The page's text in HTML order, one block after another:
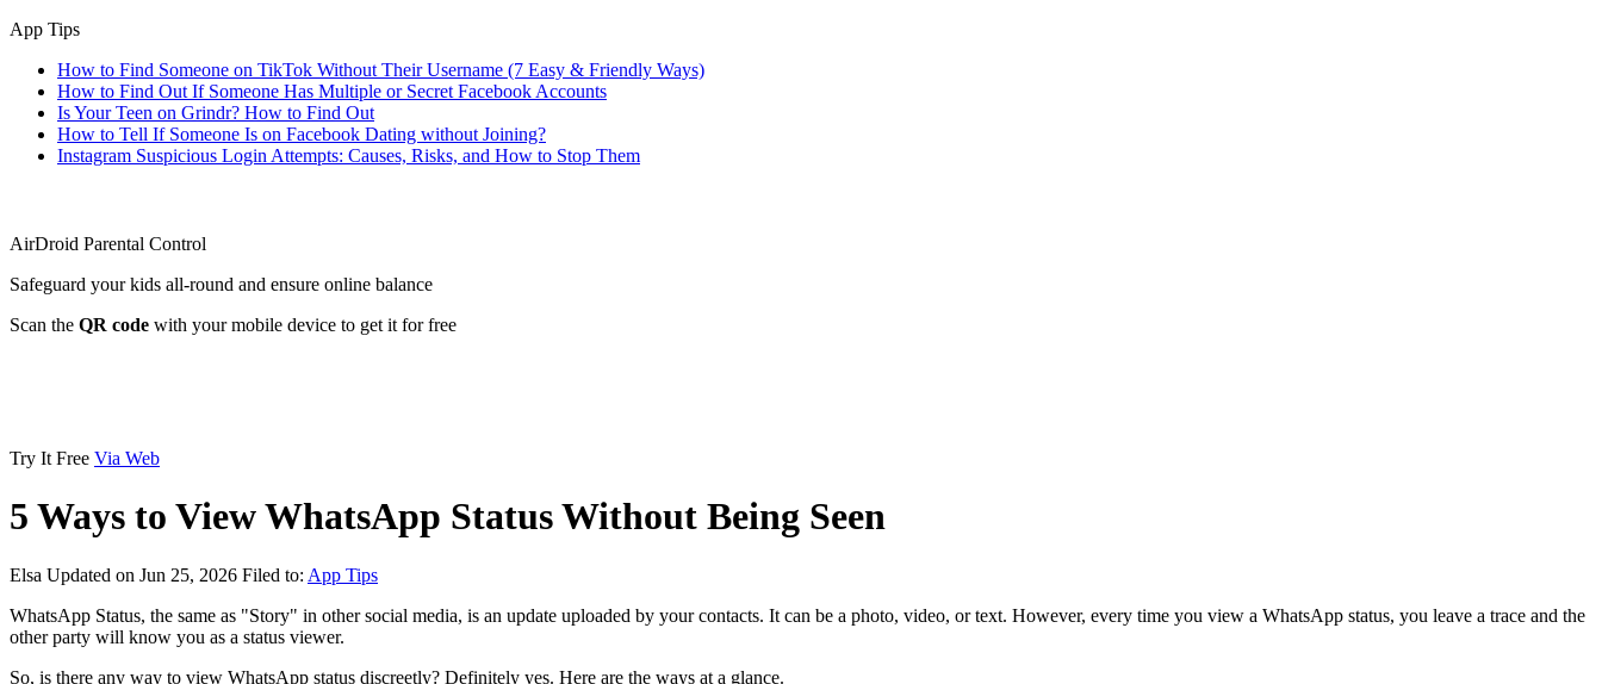
App Tips
How to Find Someone on TikTok Without Their Username (7 Easy & Friendly Ways)
How to Find Out If Someone Has Multiple or Secret Facebook Accounts
Is Your Teen on Grindr? How to Find Out
How to Tell If Someone Is on Facebook Dating without Joining?
Instagram Suspicious Login Attempts: Causes, Risks, and How to Stop Them
AirDroid Parental Control
Safeguard your kids all-round and ensure online balance
Scan the QR code with your mobile device to get it for free
Try It Free Via Web
5 Ways to View WhatsApp Status Without Being Seen
Elsa Updated on Jun 25, 2026 Filed to: App Tips
WhatsApp Status, the same as "Story" in other social media, is an update uploaded by your contacts. It can be a photo, video, or text. However, every time you view a WhatsApp status, you leave a trace and the
other party will know you as a status viewer.
So, is there any way to view WhatsApp status discreetly? Definitely yes. Here are the ways at a glance.